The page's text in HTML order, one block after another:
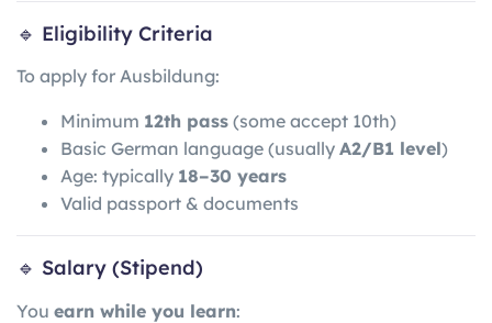
🔹 Eligibility Criteria
To apply for Ausbildung:
Minimum 12th pass (some accept 10th)
Basic German language (usually A2/B1 level)
Age: typically 18–30 years
Valid passport & documents
🔹 Salary (Stipend)
You earn while you learn: